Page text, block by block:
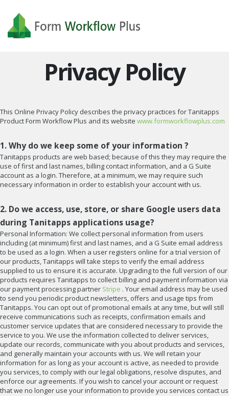
Privacy Policy
This Online Privacy Policy describes the privacy practices for Tanitapps
Product Form Workflow Plus and its website www.formworkflowplus.com
1. Why do we keep some of your information ?
Tanitapps products are web based; because of this they may require the
use of first and last names, billing contact information, and a G Suite
account as a login. Therefore, at a minimum, we may require such
necessary information in order to establish your account with us.
2. Do we access, use, store, or share Google users data
during Tanitapps applications usage?
Personal Information: We collect personal information from users
including (at minimum) first and last names, and a G Suite email address
to be used as a login. When a user registers online for a trial version of
our products, Tanitapps will take steps to verify the email address
supplied to us to ensure it is accurate. Upgrading to the full version of our
products requires Tanitapps to collect billing and payment information via
our payment processing partner Stripe . Your email address may be used
to send you periodic product newsletters, offers and usage tips from
Tanitapps. You can opt out of promotional emails at any time, but will still
receive communications such as receipts, confirmation emails and
customer service updates that are considered necessary to provide the
service to you. We use the information collected to deliver services,
update our records, communicate with you about products and services,
and generally maintain your accounts with us. We will retain your
information for as long as your account is active, as needed to provide
you services, to comply with our legal obligations, resolve disputes, and
enforce our agreements. If you wish to cancel your account or request
that we no longer use your information to provide you services contact us